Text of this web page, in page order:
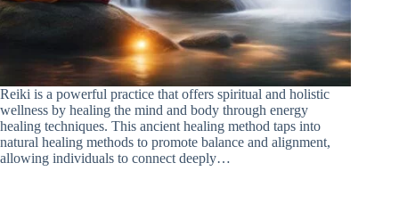
Reiki is a powerful practice that offers spiritual and holistic
wellness by healing the mind and body through energy
healing techniques. This ancient healing method taps into
natural healing methods to promote balance and alignment,
allowing individuals to connect deeply…